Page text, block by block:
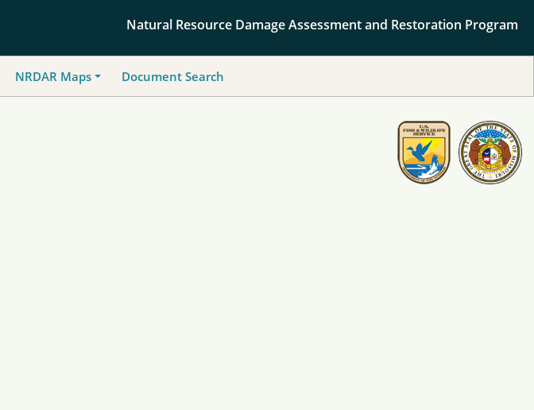
Natural Resource Damage Assessment and Restoration Program
NRDAR Maps Document Search